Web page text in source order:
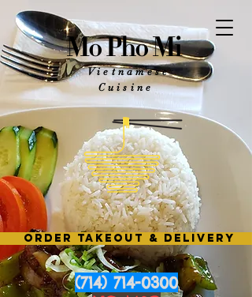
Mo Pho Mi
Vietnamese
Cuisine
(714) 714-0300
ORDER TAKEOUT & DELIVERY